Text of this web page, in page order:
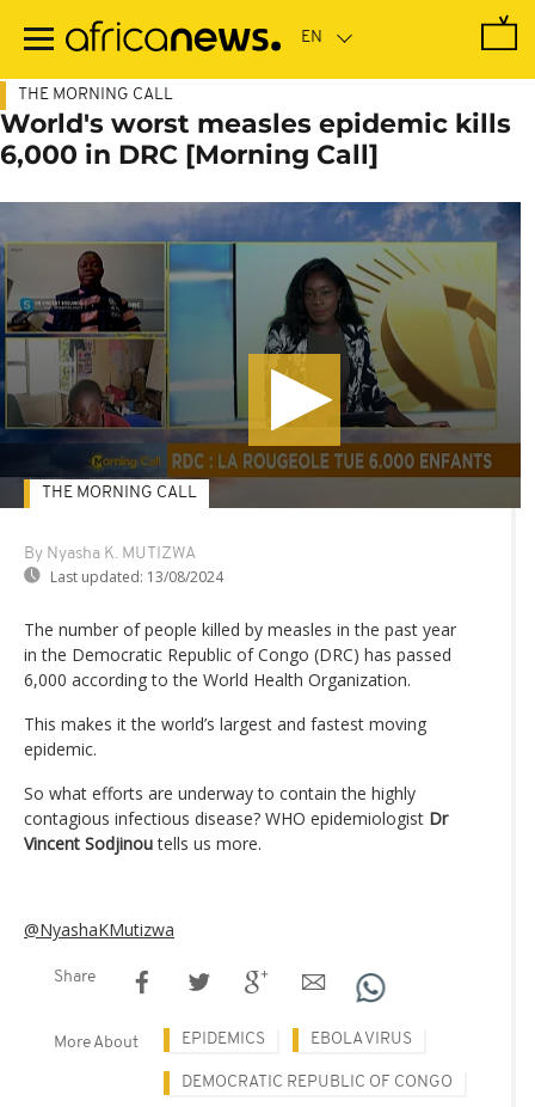
main
THE MORNING CALL
World's worst measles epidemic kills
6,000 in DRC [Morning Call]
By Nyasha K. MUTIZWA
Last updated: 13/08/2024
THE MORNING CALL
The number of people killed by measles in the past year
in the Democratic Republic of Congo (DRC) has passed
6,000 according to the World Health Organization.
This makes it the world’s largest and fastest moving
epidemic.
So what efforts are underway to contain the highly
contagious infectious disease? WHO epidemiologist Dr
Vincent Sodjinoutells us more.
@NyashaKMutizwa
Share
More About EPIDEMICS EBOLA VIRUS
DEMOCRATIC REPUBLIC OF CONGO